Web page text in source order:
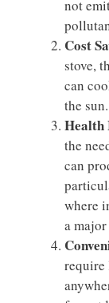
not
Cost
stove,
can
the sun.
Health
the
can
where
a
require